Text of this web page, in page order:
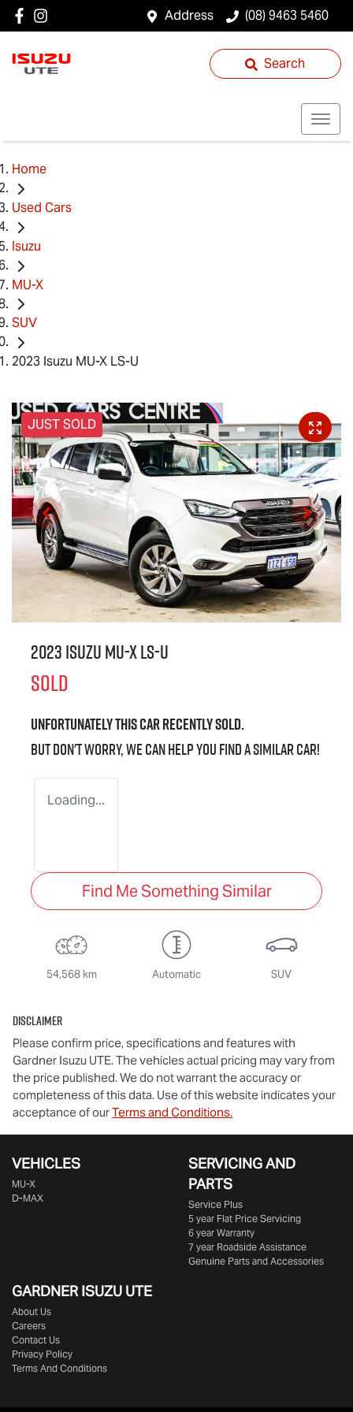
Address (08) 9463 5460
Search
Home
Used Cars
Isuzu
MU-X
SUV
2023 Isuzu MU-X LS-U
JUST SOLD
2023 IsuzuMU-XLS-U
SOLD
Unfortunately thiscarrecently sold.
But don't worry, we can help you find a similarcar!
Loading...
Find Me Something Similar
54,568 km Automatic SUV
Disclaimer
Please confirm price, specifications and features with
Gardner Isuzu UTE. The vehicles actual pricing may vary from
the price published. We do not warrant the accuracy or
completeness of this data. Use of this website indicates your
acceptance of ourTerms and Conditions.
VEHICLES
MU-X
D-MAX
SERVICING AND
PARTS
Service Plus
5 year Flat Price Servicing
6 year Warranty
7 year Roadside Assistance
Genuine Parts and Accessories
GARDNER ISUZU UTE
About Us
Careers
Contact Us
Privacy Policy
Terms And Conditions